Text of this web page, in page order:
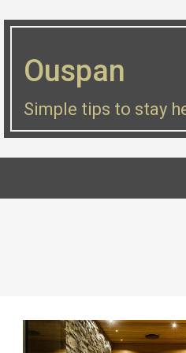
content
Ouspan
Simple tips to stay